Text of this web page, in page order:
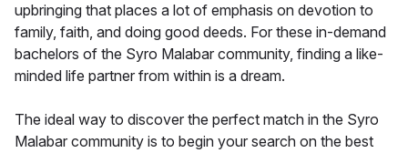
upbringing that places a lot of emphasis on devotion to
family, faith, and doing good deeds. For these in-demand
bachelors of the Syro Malabar community, finding a like-
minded life partner from within is a dream.
The ideal way to discover the perfect match in the Syro
Malabar community is to begin your search on the best